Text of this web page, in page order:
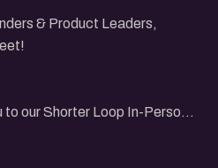
& Product Leaders,
to our Shorter Loop In-Person